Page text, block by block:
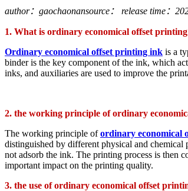
author：gaochaonansource： release time：
1. What is ordinary economical offset
Ordinary economical offset printing ink is a
binder is the key component of the ink, which
inks, and auxiliaries are used to improve the
2. the working principle of ordinary
The working principle ofordinary economical
distinguished by different physical and
not adsorb the ink. The printing process is then
important impact on the printing quality.
3. the use of ordinary economical offset